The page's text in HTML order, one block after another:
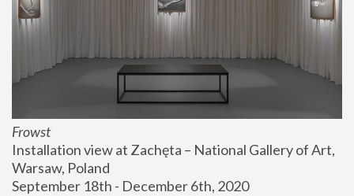
Frowst
Installation view at Zachęta – National Gallery of Art,
Warsaw, Poland
September 18th - December 6th, 2020